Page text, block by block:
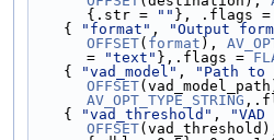
{.str =
"" }, .flags =
    {
"format" , "Output
OFFSET( format ),
=
"text" },.flags =
    {
"vad_model" , "Path to
OFFSET
AV_OPT_TYPE_STRING
    {
"vad_threshold" ,
OFFSET